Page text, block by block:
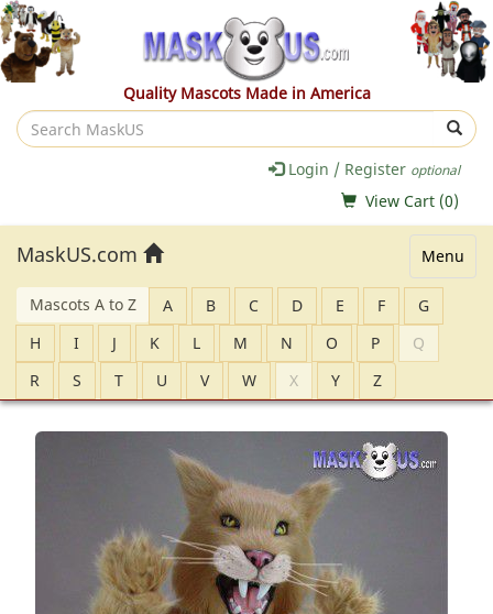
Quality Mascots Made in America
Search
MaskUS
Login / Register optional
View Cart (0)
Menu
MaskUS.com
Mascots A to Z A B C D E F
G
H
I J K L M N O P
Q
R
S T U V W X Y Z